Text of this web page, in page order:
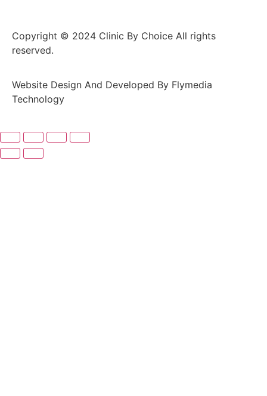
Copyright © 2024 Clinic By Choice All rights
reserved.
Website Design And Developed By Flymedia
Technology